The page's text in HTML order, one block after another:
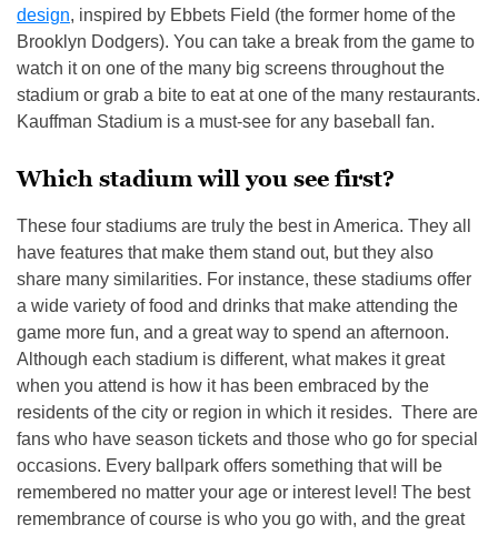
design, inspired by Ebbets Field (the former home of the
Brooklyn Dodgers). You can take a break from the game to
watch it on one of the many big screens throughout the
stadium or grab a bite to eat at one of the many restaurants.
Kauffman Stadium is a must-see for any baseball fan.
Which stadium will you see first?
These four stadiums are truly the best in America. They all
have features that make them stand out, but they also
share many similarities. For instance, these stadiums offer
a wide variety of food and drinks that make attending the
game more fun, and a great way to spend an afternoon.
Although each stadium is different, what makes it great
when you attend is how it has been embraced by the
residents of the city or region in which it resides. There are
fans who have season tickets and those who go for special
occasions. Every ballpark offers something that will be
remembered no matter your age or interest level! The best
remembrance of course is who you go with, and the great